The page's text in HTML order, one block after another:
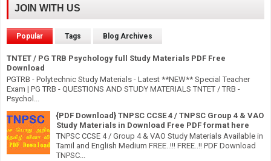
JOIN WITH US
Popular Tags Blog Archives
TNTET / PG TRB Psychology full Study Materials PDF Free
Download
PGTRB - Polytechnic Study Materials - Latest **NEW** Special Teacher
Exam | PG TRB - QUESTIONS AND STUDY MATERIALS TNTET / TRB -
Psychol...
{PDF Download} TNPSC CCSE 4 / TNPSC Group 4 & VAO
Study Materials in Download Free PDF format here
TNPSC CCSE 4 / Group 4 & VAO Study Materials Available in
Tamil and English Medium FREE..!!! FREE..!! PDF Download
TNPSC...